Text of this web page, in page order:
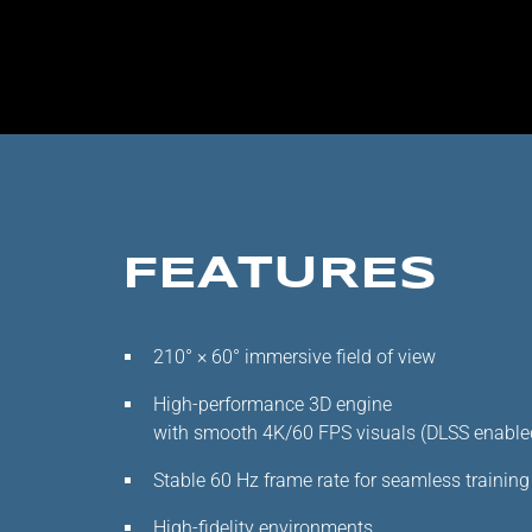
FEATURES
210° × 60° immersive field of view
High-performance 3D engine
with smooth 4K/60 FPS visuals (DLSS
Stable 60 Hz frame rate for seamless training